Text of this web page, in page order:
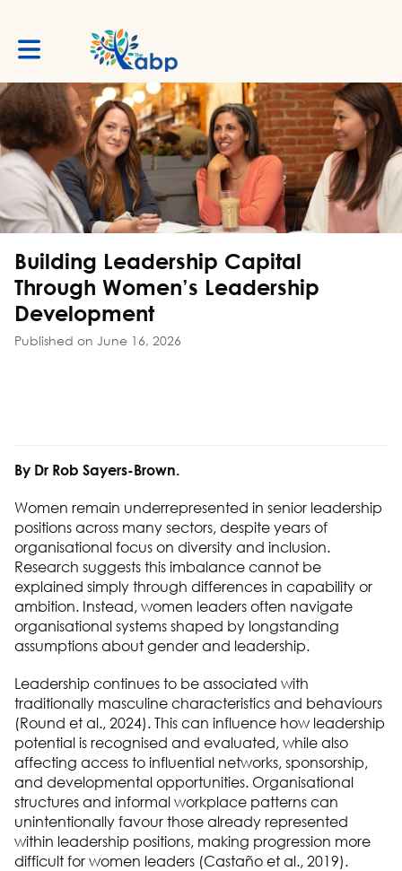
Toggle main navigation
Building Leadership Capital
Through Women’s Leadership
Development
Published on June 16, 2026
By Dr Rob Sayers-Brown.
Women remain underrepresented in senior leadership
positions across many sectors, despite years of
organisational focus on diversity and inclusion.
Research suggests this imbalance cannot be
explained simply through differences in capability or
ambition. Instead, women leaders often navigate
organisational systems shaped by longstanding
assumptions about gender and leadership.
Leadership continues to be associated with
traditionally masculine characteristics and behaviours
(Round et al., 2024). This can influence how leadership
potential is recognised and evaluated, while also
affecting access to influential networks, sponsorship,
and developmental opportunities. Organisational
structures and informal workplace patterns can
unintentionally favour those already represented
within leadership positions, making progression more
difficult for women leaders (Castaño et al., 2019).